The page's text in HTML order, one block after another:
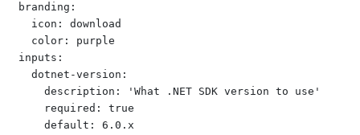
branding:
  icon: download
  color: purple
inputs:
  dotnet-version:
    description: 'What .NET SDK version to use'
    required: true
    default: 6.0.x